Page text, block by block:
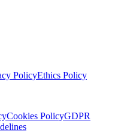
PolicyEthics Policy
Cookies PolicyGDPR